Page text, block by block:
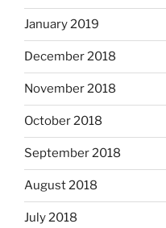
January 2019
December 2018
November 2018
October 2018
September 2018
August 2018
July 2018